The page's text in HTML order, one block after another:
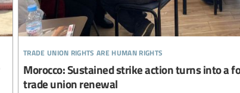
trade union rights are human rights
Morocco: Sustained strike action turns into a
trade union renewal